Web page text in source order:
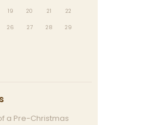
19 20 21 22
26 27 28 29
a Pre-Christmas